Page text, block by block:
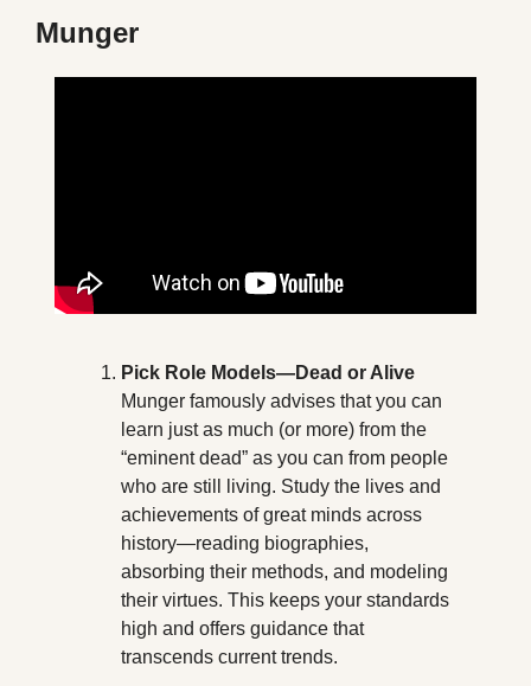
Munger
Pick Role Models—Dead or Alive
Munger famously advises that you can
learn just as much (or more) from the
“eminent dead” as you can from people
who are still living. Study the lives and
achievements of great minds across
history—reading biographies,
absorbing their methods, and modeling
their virtues. This keeps your standards
high and offers guidance that
transcends current trends.